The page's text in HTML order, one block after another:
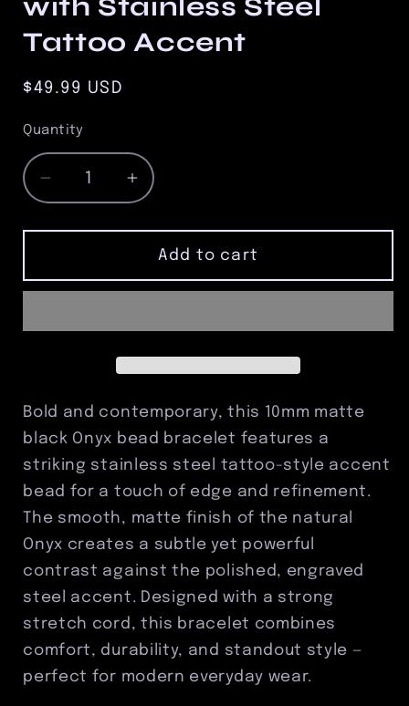
with Stainless Steel
Tattoo Accent
Regular
$49.99 USD
Quantity
Quantity
Decrease
quantity
for
Matte
Black
Bracelet
Stainless
Steel
Tattoo
Accent
Increase
quantity
for
10mm
Matte
Black
Bracelet
Stainless
Steel
Tattoo
Accent
Add to cart
Bold and contemporary, this 10mm matte
black Onyx bead bracelet features a
striking stainless steel tattoo-style accent
bead for a touch of edge and refinement.
The smooth, matte finish of the natural
Onyx creates a subtle yet powerful
contrast against the polished, engraved
steel accent. Designed with a strong
stretch cord, this bracelet combines
comfort, durability, and standout style —
perfect for modern everyday wear.